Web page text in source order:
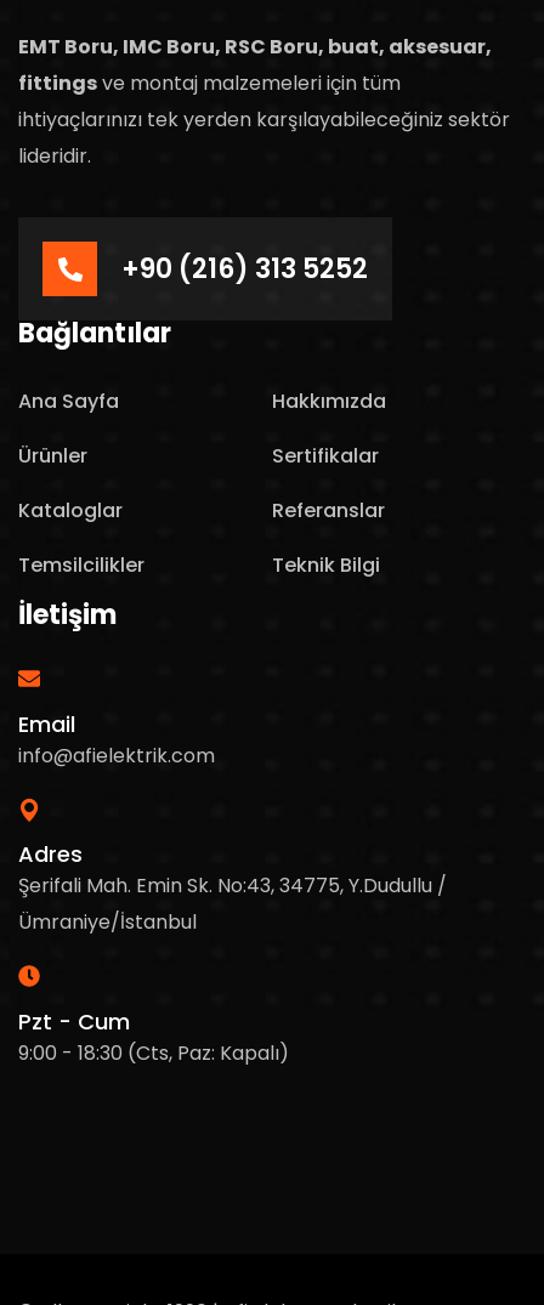
EMT Boru, IMC Boru, RSC Boru, buat, aksesuar,
fittingsve montaj malzemeleri için tüm
ihtiyaçlarınızı tek yerden karşılayabileceğiniz sektör
lideridir.
+90 (216) 313 5252
Bağlantılar
Ana Sayfa
Hakkımızda
Ürünler
Sertifikalar
Kataloglar
Referanslar
Temsilcilikler
Teknik Bilgi
İletişim
Email
info@afielektrik.com
Adres
Şerifali Mah. Emin Sk. No:43, 34775, Y.Dudullu /
Ümraniye/İstanbul
Pzt - Cum
9:00 - 18:30 (Cts, Paz: Kapalı)